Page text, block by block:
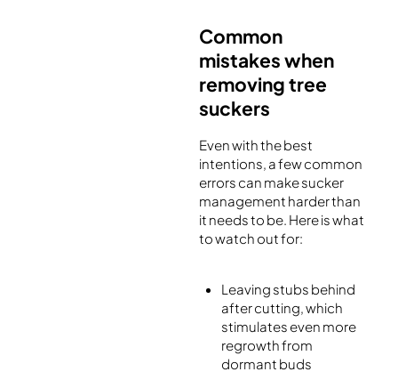
Common
mistakes when
removing tree
suckers
Even with the best
intentions, a few common
errors can make sucker
management harder than
it needs to be. Here is what
to watch out for:
Leaving stubs behind
after cutting, which
stimulates even more
regrowth from
dormant buds